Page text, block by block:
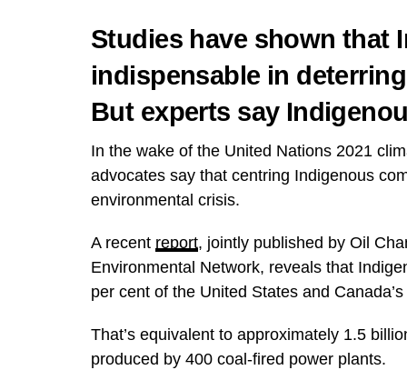
Studies have shown that
indispensable in
But experts say
In the wake of the United Nations 2021
advocates say that centring Indigenous
environmental crisis.
A recent report, jointly published by Oil
Environmental Network, reveals that
per cent of the United States and
That’s equivalent to approximately 1.5
produced by 400 coal-fired power plants.